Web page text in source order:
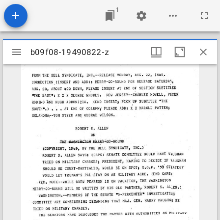
1
Mirador
viewer
b09f08-19490822-z
b09f08-19490822-z